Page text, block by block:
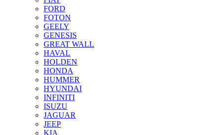
FORD
FOTON
GEELY
GENESIS
GREAT WALL
HAVAL
HOLDEN
HONDA
HUMMER
HYUNDAI
INFINITI
ISUZU
JAGUAR
JEEP
KIA